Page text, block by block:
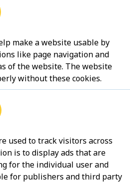
make a website usable by
like page navigation and
of the website. The website
without these cookies.
used to track visitors across
is to display ads that are
for the individual user and
for publishers and third party